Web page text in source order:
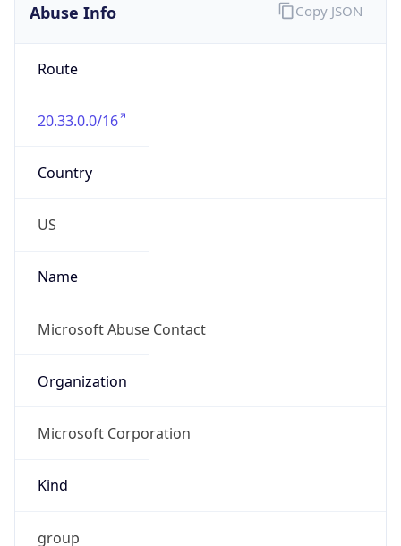
Abuse Info
Route
20.33.0.0/16
Country
US
Name
Microsoft Abuse Contact
Organization
Microsoft Corporation
Kind
group
Copy JSON